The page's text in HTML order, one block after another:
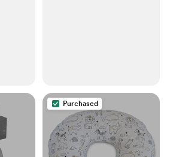
Purchased